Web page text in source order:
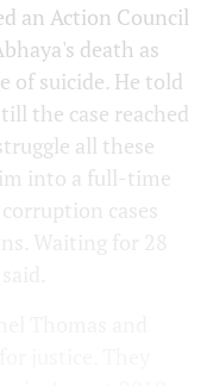
an Action Council
death as
of suicide. He told
the case reached
all these
into a full-time
cases